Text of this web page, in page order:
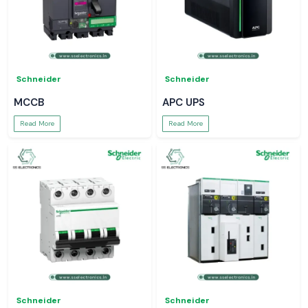
Schneider
MCCB
Read More
Schneider
APC UPS
Read More
Schneider Schneider